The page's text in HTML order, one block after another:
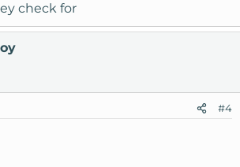
check for
#4